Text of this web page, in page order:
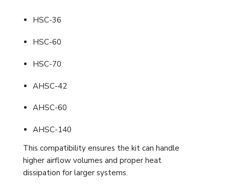
HSC-36
HSC-60
HSC-70
AHSC-42
AHSC-60
AHSC-140
This compatibility ensures the kit can handle
higher airflow volumes and proper heat
dissipation for larger systems.